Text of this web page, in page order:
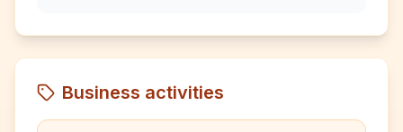
Business activities